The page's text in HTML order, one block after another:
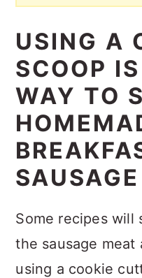
USING A
SCOOP
WAY TO
Some recipes will
the sausage
using a cookie